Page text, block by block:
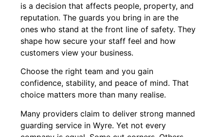
is a decision that affects people, property, and
reputation. The guards you bring in are the
ones who stand at the front line of safety. They
shape how secure your staff feel and how
customers view your business.
Choose the right team and you gain
confidence, stability, and peace of mind. That
choice matters more than many realise.
Many providers claim to deliver strong manned
guarding service in Wyre. Yet not every